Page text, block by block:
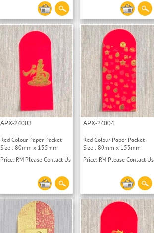
APX-24003
Red Colour Paper Packet
Size : 80mm x 155mm
Price: RM Please Contact Us
APX-24004
Red Colour Paper Packet
Size : 80mm x 155mm
Price: RM Please Contact Us